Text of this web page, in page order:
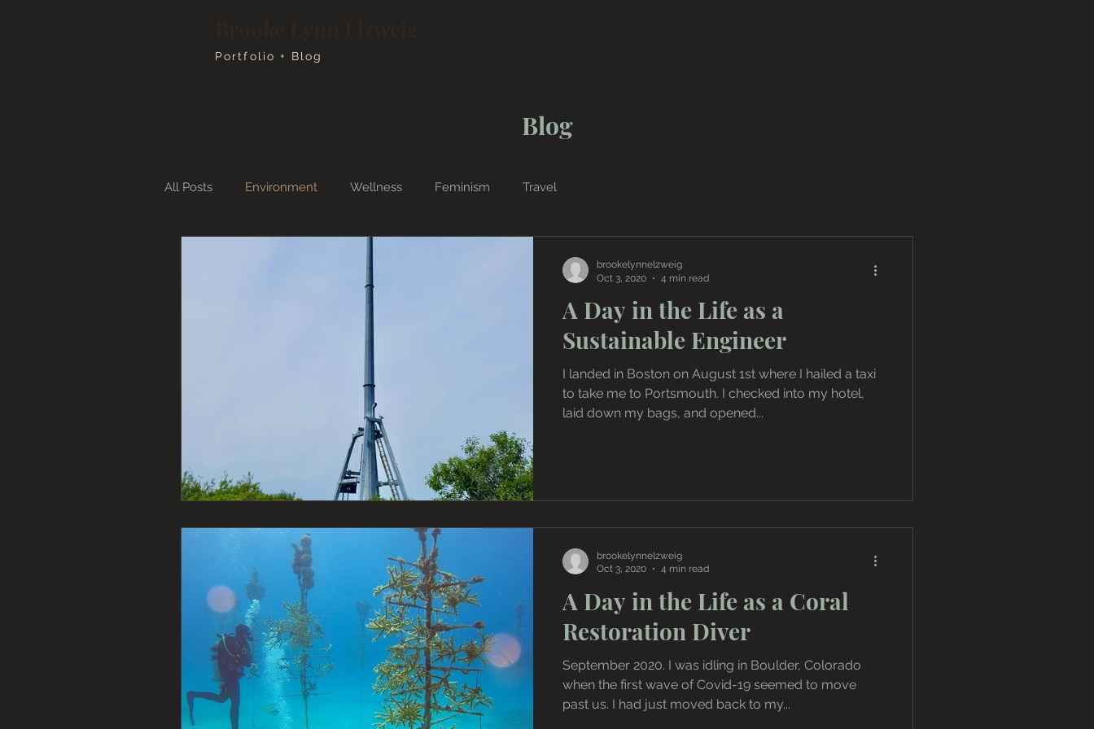
Portfolio + Blog
Blog
All Posts Environment Wellness Feminism Travel
A Day in the Life as a
Sustainable Engineer
I landed in Boston on August 1st where I hailed a taxi
to take me to Portsmouth. I checked into my hotel,
laid down my bags, and opened...
brookelynnelzweig
Oct 3, 2020
4 min read
A Day in the Life as a Coral
Restoration Diver
September 2020. I was idling in Boulder, Colorado
when the first wave of Covid-19 seemed to move
past us. I had just moved back to my...
brookelynnelzweig
Oct 3, 2020
4 min read